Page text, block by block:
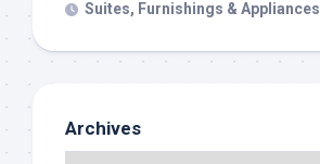
Suites, Furnishings & Appliances
Archives